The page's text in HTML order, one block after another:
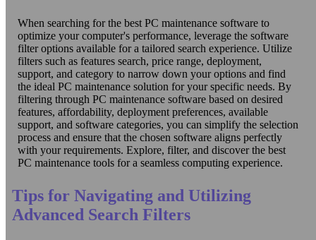
When searching for the best PC maintenance software to
optimize your computer's performance, leverage the software
filter options available for a tailored search experience. Utilize
filters such as features search, price range, deployment,
support, and category to narrow down your options and find
the ideal PC maintenance solution for your specific needs. By
filtering through PC maintenance software based on desired
features, affordability, deployment preferences, available
support, and software categories, you can simplify the selection
process and ensure that the chosen software aligns perfectly
with your requirements. Explore, filter, and discover the best
PC maintenance tools for a seamless computing experience.
Tips for Navigating and Utilizing
Advanced Search Filters